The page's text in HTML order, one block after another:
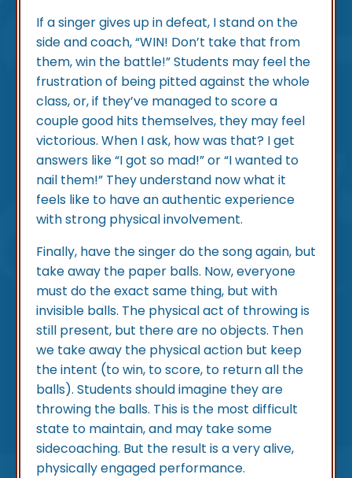
If a singer gives up in defeat, I stand on the
side and coach, “WIN! Don’t take that from
them, win the battle!” Students may feel the
frustration of being pitted against the whole
class, or, if they’ve managed to score a
couple good hits themselves, they may feel
victorious. When I ask, how was that? I get
answers like “I got so mad!” or “I wanted to
nail them!” They understand now what it
feels like to have an authentic experience
with strong physical involvement.
Finally, have the singer do the song again, but
take away the paper balls. Now, everyone
must do the exact same thing, but with
invisible balls. The physical act of throwing is
still present, but there are no objects. Then
we take away the physical action but keep
the intent (to win, to score, to return all the
balls). Students should imagine they are
throwing the balls. This is the most difficult
state to maintain, and may take some
sidecoaching. But the result is a very alive,
physically engaged performance.